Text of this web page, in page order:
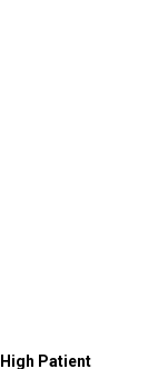
Patient